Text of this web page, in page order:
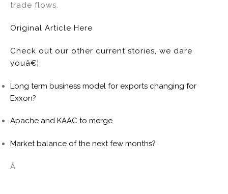
trade flows.
Original Article Here
Check out our other current stories, we dare
youâ€¦
Long term business model for exports changing for
Exxon?
Apache and KAAC to merge
Market balance of the next few months?
Â